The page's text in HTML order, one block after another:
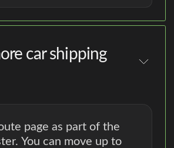
car shipping
page as part of the
You can move up to